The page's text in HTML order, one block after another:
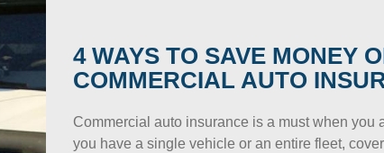
4 WAYS TO SAVE MONEY
COMMERCIAL AUTO
Commercial auto insurance is a must when you
you have a single vehicle or an entire fleet,